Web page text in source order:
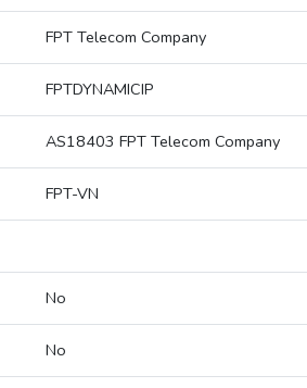
FPT Telecom Company
FPTDYNAMICIP
AS18403 FPT Telecom Company
FPT-VN
No
No